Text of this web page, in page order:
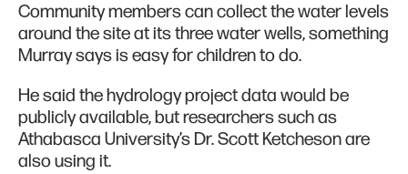
Community members can collect the water levels
around the site at its three water wells, something
Murray says is easy for children to do.
He said the hydrology project data would be
publicly available, but researchers such as
Athabasca University’s Dr. Scott Ketcheson are
also using it.